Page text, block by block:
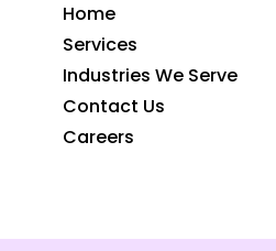
Home
Services
Industries We Serve
Contact Us
Careers